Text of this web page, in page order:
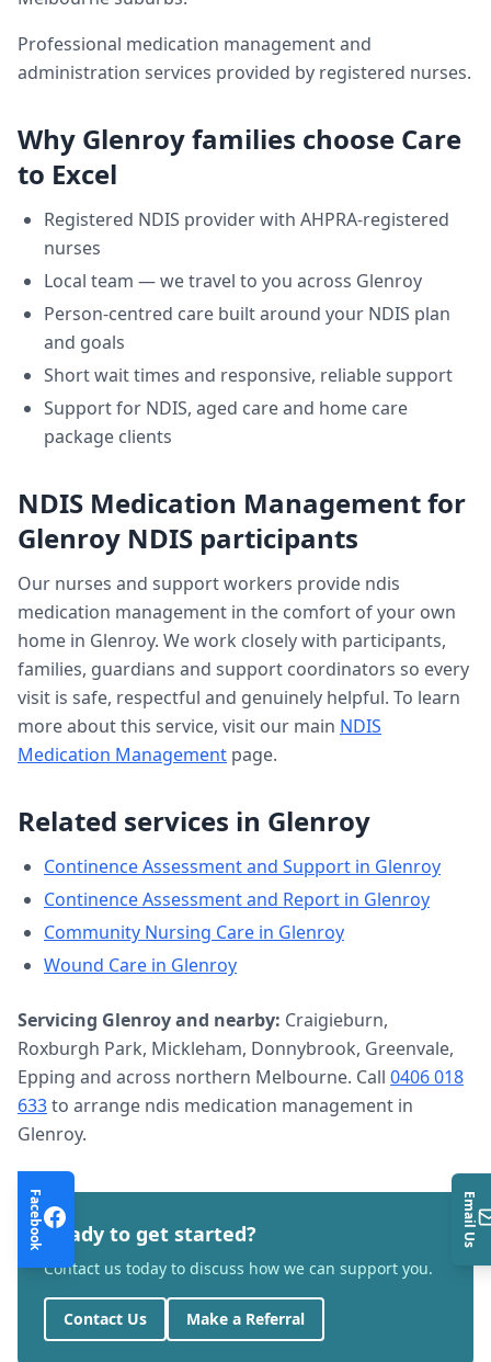
Professional medication management and
administration services provided by registered nurses.
Why Glenroyfamilies choose Care
to Excel
Registered NDIS provider with AHPRA-registered
nurses
Local team — we travel to you across Glenroy
Person-centred care built around your NDIS plan
and goals
Short wait times and responsive, reliable support
Support for NDIS, aged care and home care
package clients
NDIS Medication Managementfor
Glenroy NDIS participants
Our nurses and support workers provide ndis
medication management in the comfort of your own
home in Glenroy. We work closely with participants,
families, guardians and support coordinators so every
visit is safe, respectful and genuinely helpful. To learn
more about this service, visit our main NDIS
Medication Management page.
Related services in Glenroy
Continence Assessment and Support in Glenroy
Continence Assessment and Report in Glenroy
Community Nursing Care in Glenroy
Wound Care in Glenroy
Servicing Glenroyand nearby: Craigieburn,
Roxburgh Park, Mickleham, Donnybrook, Greenvale,
Epping and across northern Melbourne. Call 0406 018
633to arrange ndis medication management in
Glenroy.
Ready to get started?
Contact us today to discuss how we can support you.
Contact Us Make a Referral
Facebook Email Us